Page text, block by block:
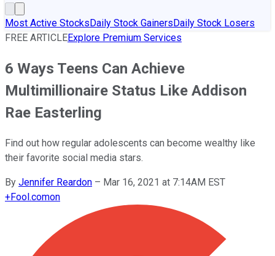
Most Active StocksDaily Stock GainersDaily Stock Losers
FREE ARTICLEExplore Premium Services
6 Ways Teens Can Achieve
Multimillionaire Status Like Addison
Rae Easterling
Find out how regular adolescents can become wealthy like
their favorite social media stars.
By Jennifer Reardon – Mar 16, 2021 at 7:14AM EST
+Fool.comon